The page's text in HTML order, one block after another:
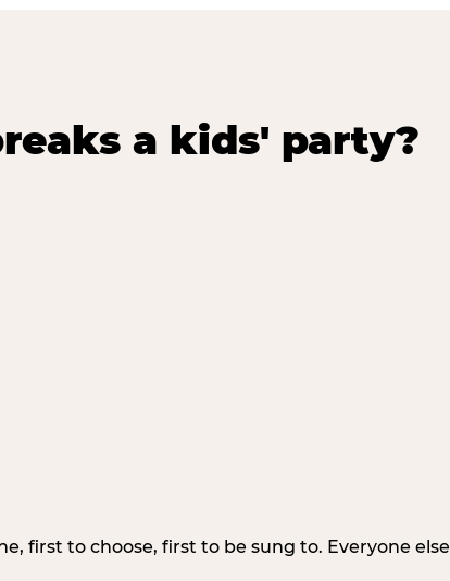
a kids' party?
first to choose, first to be sung to. Everyone else